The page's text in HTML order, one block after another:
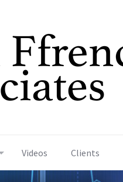
Videos Clients